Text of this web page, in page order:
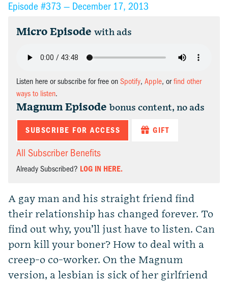
Episode #373 — December 17, 2013
Micro Episode with ads
Listen here or subscribe for free on Spotify, Apple, orfind other
ways to listen.
Magnum Episode bonus content, no ads
SUBSCRIBE FOR ACCESS GIFT
All Subscriber Benefits
Already Subscribed? LOG IN HERE.
A gay man and his straight friend find
their relationship has changed forever. To
find out why, you’ll just have to listen. Can
porn kill your boner? How to deal with a
creep-o co-worker. On the Magnum
version, a lesbian is sick of her girlfriend